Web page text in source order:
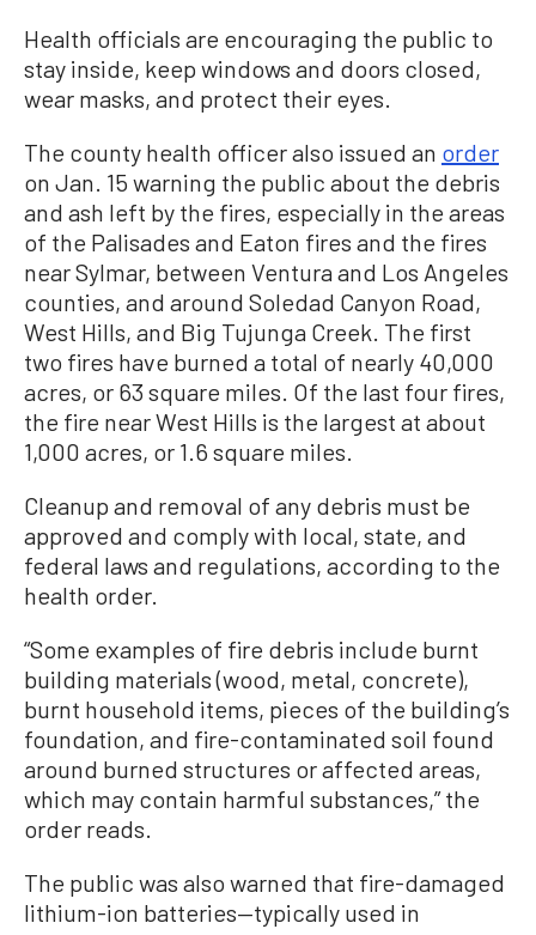
Health officials are encouraging the public to
stay inside, keep windows and doors closed,
wear masks, and protect their eyes.
The county health officer also issued an order
on Jan. 15 warning the public about the debris
and ash left by the fires, especially in the areas
of the Palisades and Eaton fires and the fires
near Sylmar, between Ventura and Los Angeles
counties, and around Soledad Canyon Road,
West Hills, and Big Tujunga Creek. The first
two fires have burned a total of nearly 40,000
acres, or 63 square miles. Of the last four fires,
the fire near West Hills is the largest at about
1,000 acres, or 1.6 square miles.
Cleanup and removal of any debris must be
approved and comply with local, state, and
federal laws and regulations, according to the
health order.
“Some examples of fire debris include burnt
building materials (wood, metal, concrete),
burnt household items, pieces of the building’s
foundation, and fire-contaminated soil found
around burned structures or affected areas,
which may contain harmful substances,” the
order reads.
The public was also warned that fire-damaged
lithium-ion batteries—typically used in